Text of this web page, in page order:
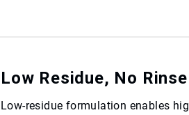
Low Residue, No
Low-residue formulation enables